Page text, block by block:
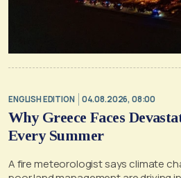
ENGLISH EDITION 04.08.2026, 08:00
Why Greece Faces
Every Summer
A fire meteorologist says climate